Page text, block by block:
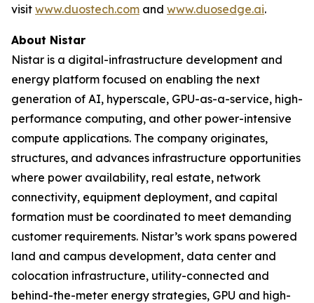
visit www.duostech.com and www.duosedge.ai.
About Nistar
Nistar is a digital-infrastructure development and
energy platform focused on enabling the next
generation of AI, hyperscale, GPU-as-a-service, high-
performance computing, and other power-intensive
compute applications. The company originates,
structures, and advances infrastructure opportunities
where power availability, real estate, network
connectivity, equipment deployment, and capital
formation must be coordinated to meet demanding
customer requirements. Nistar’s work spans powered
land and campus development, data center and
colocation infrastructure, utility-connected and
behind-the-meter energy strategies, GPU and high-